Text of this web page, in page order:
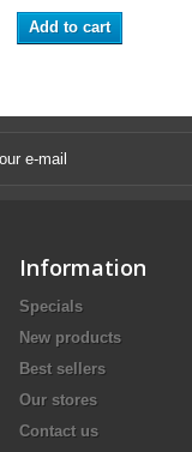
Add to cart
Information
Specials
New products
Best sellers
Our stores
Contact us